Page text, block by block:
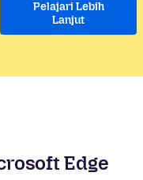
Pelajari Lebih
Lanjut
Edge